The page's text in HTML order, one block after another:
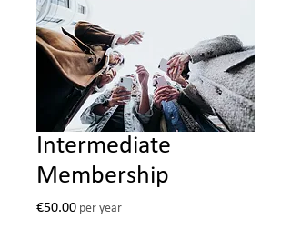
Intermediate
Membership
€50.00Price
per year